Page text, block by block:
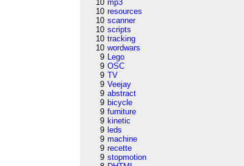
10 mp3
10 resources
10 scanner
10 scripts
10 tracking
10 wordwars
9 Lego
9 OSC
9 TV
9 Veejay
9 abstract
9 bicycle
9 furniture
9 kinetic
9 leds
9 machine
9 recette
9 stopmotion